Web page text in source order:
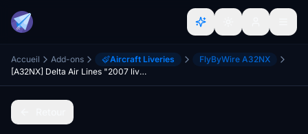
Accueil Add-ons Aircraft Liveries
FlyByWire A32NX
[A32NX] Delta Air Lines "2007 livery"